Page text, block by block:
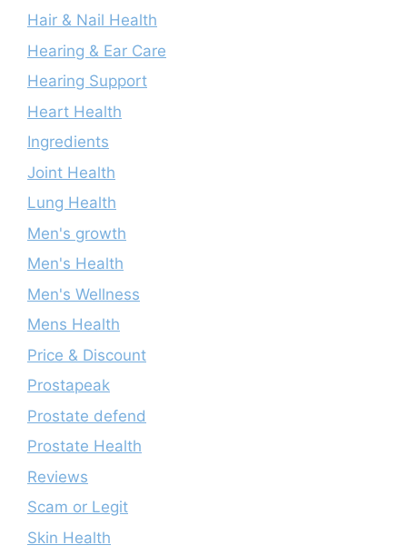
Hair & Nail Health
Hearing & Ear Care
Hearing Support
Heart Health
Ingredients
Joint Health
Lung Health
Men's growth
Men's Health
Men's Wellness
Mens Health
Price & Discount
Prostapeak
Prostate defend
Prostate Health
Reviews
Scam or Legit
Skin Health